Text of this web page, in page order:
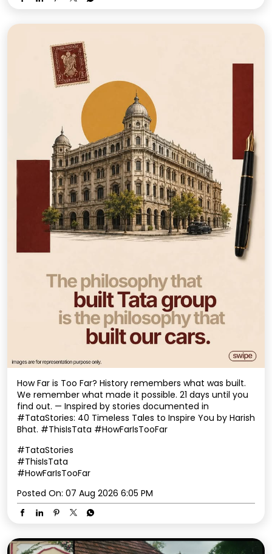
How Far is Too Far? History remembers what was built.
We remember what made it possible. 21 days until you
find out. — Inspired by stories documented in
#TataStories: 40 Timeless Tales to Inspire You by Harish
Bhat. #ThisIsTata #HowFarIsTooFar
#TataStories
#ThisIsTata
#HowFarIsTooFar
Posted On: 07 Aug 2026 6:05 PM